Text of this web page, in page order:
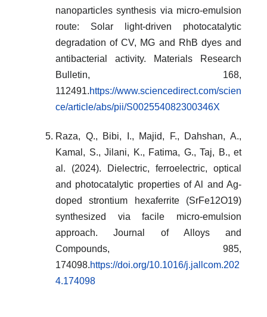
nanoparticles synthesis via micro-emulsion
route: Solar light-driven photocatalytic
degradation of CV, MG and RhB dyes and
antibacterial activity. Materials Research
Bulletin, 168,
112491.https://www.sciencedirect.com/scien
ce/article/abs/pii/S002554082300346X
Raza, Q., Bibi, I., Majid, F., Dahshan, A.,
Kamal, S., Jilani, K., Fatima, G., Taj, B., et
al. (2024). Dielectric, ferroelectric, optical
and photocatalytic properties of Al and Ag-
doped strontium hexaferrite (SrFe12O19)
synthesized via facile micro-emulsion
approach. Journal of Alloys and
Compounds, 985,
174098.https://doi.org/10.1016/j.jallcom.202
4.174098